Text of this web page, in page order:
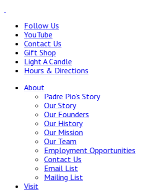
Follow Us
YouTube
Contact Us
Gift Shop
Light A Candle
Hours & Directions
About
Padre Pio’s Story
Our Story
Our Founders
Our History
Our Mission
Our Team
Employment Opportunities
Contact Us
Email List
Mailing List
Visit